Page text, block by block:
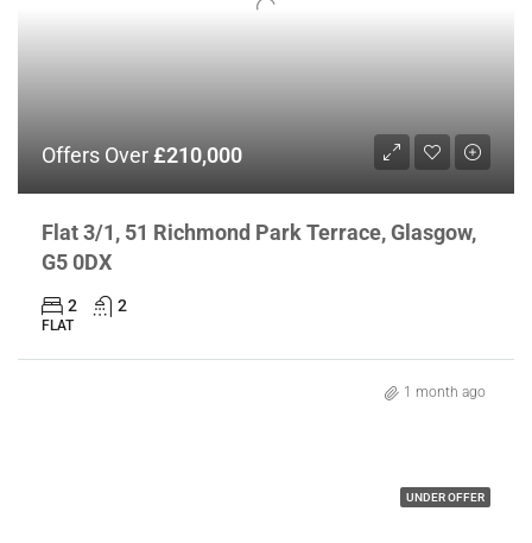
Offers Over£210,000
Flat 3/1, 51 Richmond Park Terrace, Glasgow,
G5 0DX
2 2
FLAT
1 month ago
UNDER OFFER